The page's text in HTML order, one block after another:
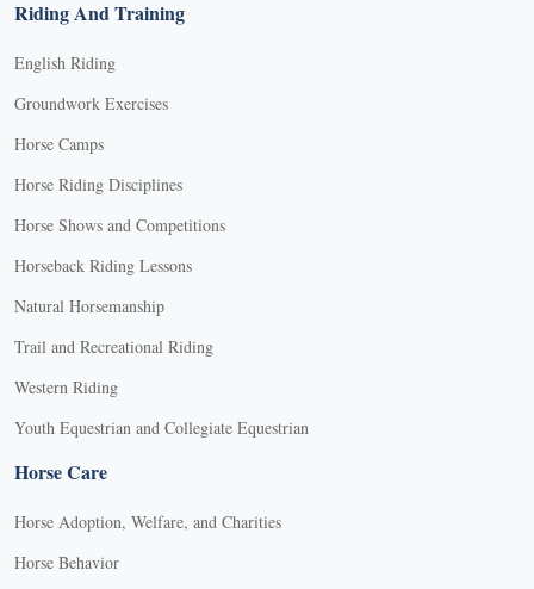
Riding And Training
English Riding
Groundwork Exercises
Horse Camps
Horse Riding Disciplines
Horse Shows and Competitions
Horseback Riding Lessons
Natural Horsemanship
Trail and Recreational Riding
Western Riding
Youth Equestrian and Collegiate Equestrian
Horse Care
Horse Adoption, Welfare, and Charities
Horse Behavior